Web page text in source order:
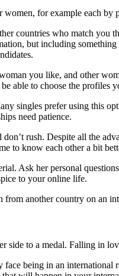
for example each by
countries who match you
but including
you like, and other
able to choose the profiles
singles prefer using this
need patience.
rush. Despite all the
to know each other a bit
Ask her personal
to your online life.
another country on an
side to a medal. Falling in
face being in an